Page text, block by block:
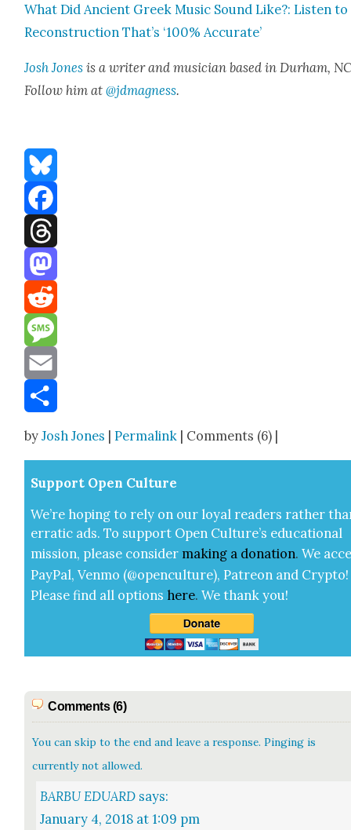
What Did Ancient Greek Music Sound Like?: Lis­ten to
Recon­struc­tion That’s ‘100% Accu­rate’
Josh Jones is a writer and musi­cian based in Durham,
Fol­low him at@jdmagness.
Bluesky
Facebook
Threads
Mastodon
Reddit
Message
Email
byJosh Jones |Permalink | Comments (6) |
Sup­port Open Cul­ture
We’re hop­ing to rely on our loy­al read­ers rather
errat­ic ads. To sup­port Open Cul­ture’s edu­ca­tion­al
mis­sion, please con­sid­er mak­ing a dona­tion. We
Pay­Pal, Ven­mo (@openculture), Patre­on and Cryp­to!
Please find all options here.We thank you!
Comments (6)
You can skip to the end and leave a response. Pinging is
currently not allowed.
BARBU EDUARD says:
January 4, 2018 at 1:09 pm